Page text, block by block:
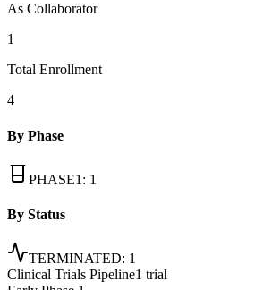
As Collaborator
1
Total Enrollment
4
By Phase
PHASE1 : 1
By Status
TERMINATED: 1
Clinical Trials Pipeline1 trial